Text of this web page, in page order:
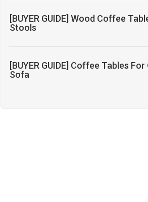
[BUYER GUIDE] Wood Coffee
Stools
[BUYER GUIDE] Coffee Tables For
Sofa